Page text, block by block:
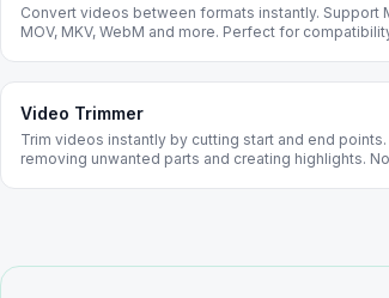
Convert videos between formats instantly. Support
MOV, MKV, WebM and more. Perfect for
Video Trimmer
Trim videos instantly by cutting start and end
removing unwanted parts and creating highlights.